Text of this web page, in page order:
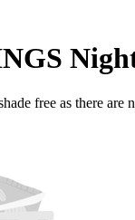
free as there are